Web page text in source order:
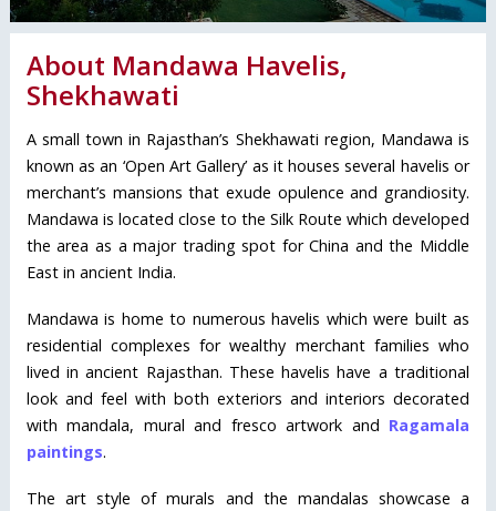
About Mandawa Havelis,
Shekhawati
A small town in Rajasthan’s Shekhawati region, Mandawa is
known as an ‘Open Art Gallery’ as it houses several havelis or
merchant’s mansions that exude opulence and grandiosity.
Mandawa is located close to the Silk Route which developed
the area as a major trading spot for China and the Middle
East in ancient India.
Mandawa is home to numerous havelis which were built as
residential complexes for wealthy merchant families who
lived in ancient Rajasthan. These havelis have a traditional
look and feel with both exteriors and interiors decorated
with mandala, mural and fresco artwork and Ragamala
paintings.
The art style of murals and the mandalas showcase a